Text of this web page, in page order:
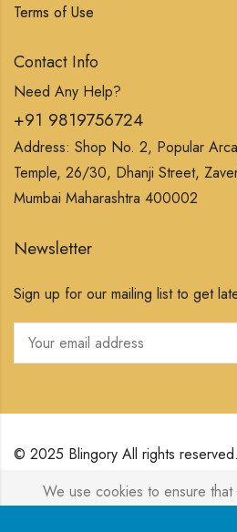
Terms of Use
Contact Info
Need Any Help?
+91 9819756724
Address: Shop No. 2, Popular
Temple, 26/30, Dhanji Street,
Mumbai Maharashtra 400002
Newsletter
Sign up for our mailing list to get
© 2025 Blingory All rights reserved.
We use cookies to ensure
experience on our website. If you